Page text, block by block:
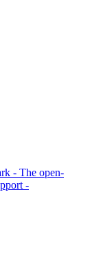
- The open-
-